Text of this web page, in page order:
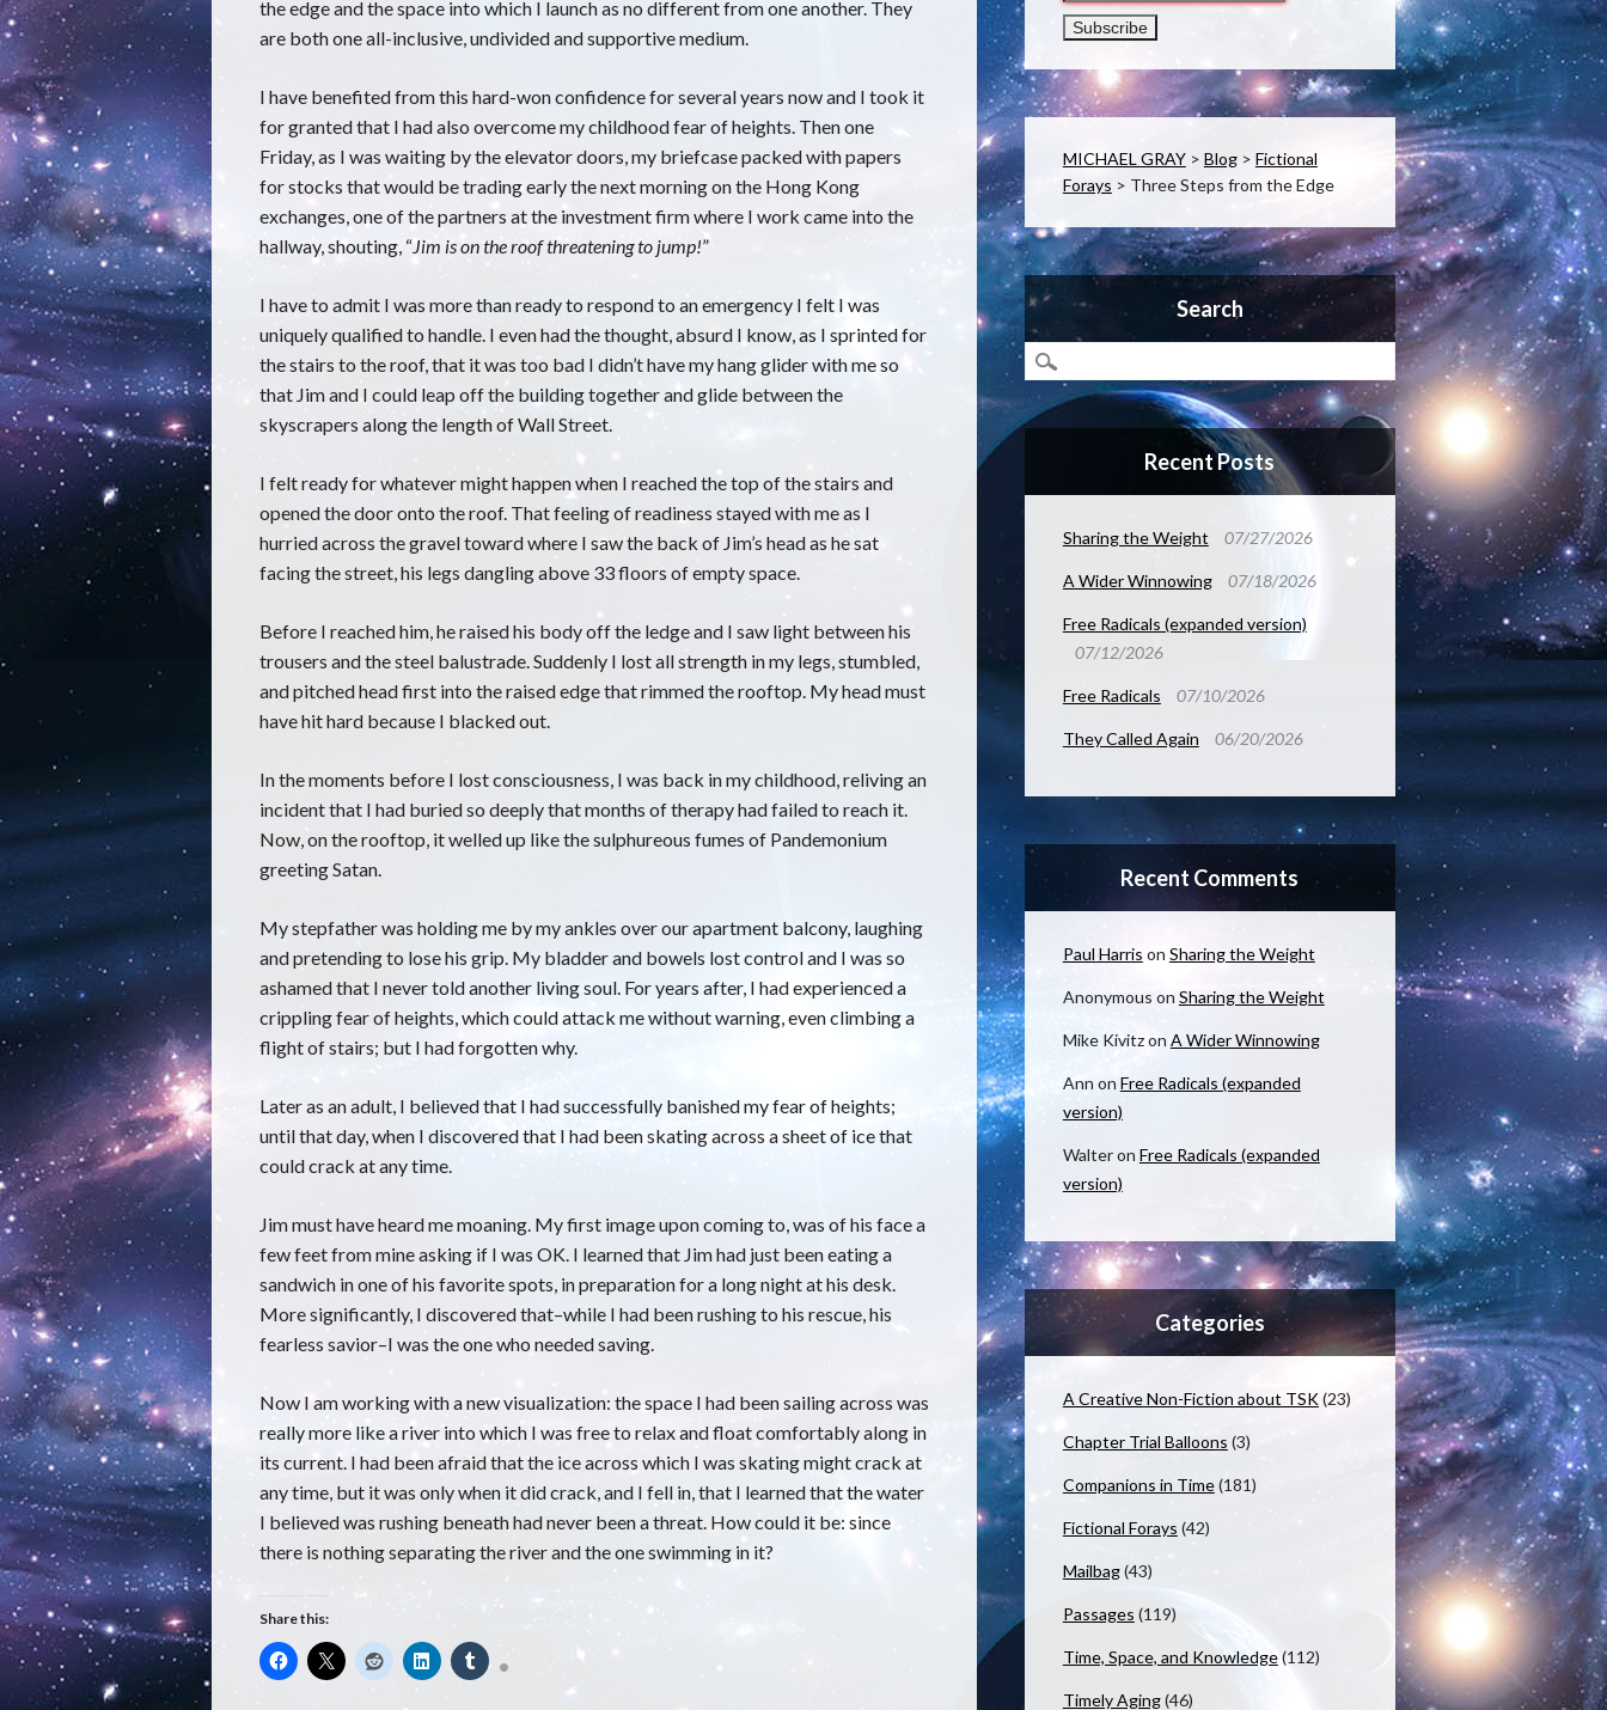
the edge and the space into which I launch as no different from one another. They
are both one all-inclusive, undivided and supportive medium.
I have benefited from this hard-won confidence for several years now and I took it
for granted that I had also overcome my childhood fear of heights. Then one
Friday, as I was waiting by the elevator doors, my briefcase packed with papers
for stocks that would be trading early the next morning on the Hong Kong
exchanges, one of the partners at the investment firm where I work came into the
hallway, shouting, “Jim is on the roof threatening to jump!”
I have to admit I was more than ready to respond to an emergency I felt I was
uniquely qualified to handle. I even had the thought, absurd I know, as I sprinted for
the stairs to the roof, that it was too bad I didn’t have my hang glider with me so
that Jim and I could leap off the building together and glide between the
skyscrapers along the length of Wall Street.
I felt ready for whatever might happen when I reached the top of the stairs and
opened the door onto the roof. That feeling of readiness stayed with me as I
hurried across the gravel toward where I saw the back of Jim’s head as he sat
facing the street, his legs dangling above 33 floors of empty space.
Before I reached him, he raised his body off the ledge and I saw light between his
trousers and the steel balustrade. Suddenly I lost all strength in my legs, stumbled,
and pitched head first into the raised edge that rimmed the rooftop. My head must
have hit hard because I blacked out.
In the moments before I lost consciousness, I was back in my childhood, reliving an
incident that I had buried so deeply that months of therapy had failed to reach it.
Now, on the rooftop, it welled up like the sulphureous fumes of Pandemonium
greeting Satan.
My stepfather was holding me by my ankles over our apartment balcony, laughing
and pretending to lose his grip. My bladder and bowels lost control and I was so
ashamed that I never told another living soul. For years after, I had experienced a
crippling fear of heights, which could attack me without warning, even climbing a
flight of stairs; but I had forgotten why.
Later as an adult, I believed that I had successfully banished my fear of heights;
until that day, when I discovered that I had been skating across a sheet of ice that
could crack at any time.
Jim must have heard me moaning. My first image upon coming to, was of his face a
few feet from mine asking if I was OK. I learned that Jim had just been eating a
sandwich in one of his favorite spots, in preparation for a long night at his desk.
More significantly, I discovered that–while I had been rushing to his rescue, his
fearless savior–I was the one who needed saving.
Now I am working with a new visualization: the space I had been sailing across was
really more like a river into which I was free to relax and float comfortably along in
its current. I had been afraid that the ice across which I was skating might crack at
any time, but it was only when it did crack, and I fell in, that I learned that the water
I believed was rushing beneath had never been a threat. How could it be: since
there is nothing separating the river and the one swimming in it?
Share this:
MICHAEL GRAY> Blog> Fictional
Forays > Three Steps from the Edge
Search
Recent Posts
Sharing the Weight 07/27/2026
A Wider Winnowing 07/18/2026
Free Radicals (expanded version)
07/12/2026
Free Radicals 07/10/2026
They Called Again 06/20/2026
Recent Comments
Paul Harris on Sharing the Weight
Anonymous on Sharing the Weight
Mike Kivitzon A Wider Winnowing
Ann on Free Radicals (expanded
version)
Walteron Free Radicals (expanded
version)
Categories
A Creative Non-Fiction about TSK(23)
Chapter Trial Balloons (3)
Companions in Time(181)
Fictional Forays (42)
Mailbag(43)
Passages (119)
Time, Space, and Knowledge(112)
Timely Aging(46)